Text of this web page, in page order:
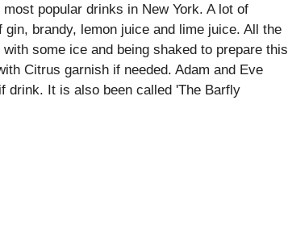
popular drinks in New York. A lot of
brandy, lemon juice and lime juice. All the
some ice and being shaked to prepare this
Citrus garnish if needed. Adam and Eve
drink. It is also been called 'The Barfly